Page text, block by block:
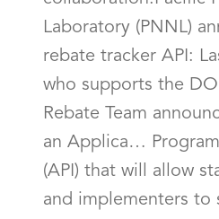
Laboratory (PNNL)
rebate tracker API:
who supports the
Rebate Team
an Applica…
(API) that will allow
and implementers to